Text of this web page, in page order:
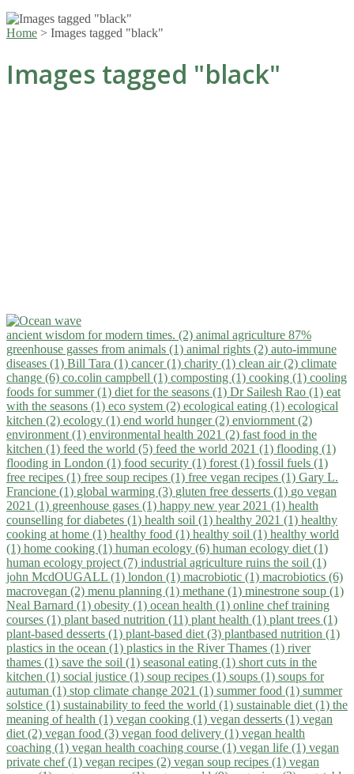
Home > Images tagged "black"
Images tagged "black"
ancient wisdom for modern times. (2) animal agriculture 87%
greenhouse gasses from animals (1) animal rights (2) auto-immune
diseases (1) Bill Tara (1) cancer (1) charity (1) clean air (2) climate
change (6) co.colin campbell (1) composting (1) cooking (1) cooling
foods for summer (1) diet for the seasons (1) Dr Sailesh Rao (1) eat
with the seasons (1) eco system (2) ecological eating (1) ecological
kitchen (2) ecology (1) end world hunger (2) enviornment (2)
environment (1) environmental health 2021 (2) fast food in the
kitchen (1) feed the world (5) feed the world 2021 (1) flooding (1)
flooding in London (1) food security (1) forest (1) fossil fuels (1)
free recipes (1) free soup recipes (1) free vegan recipes (1) Gary L.
Francione (1) global warming (3) gluten free desserts (1) go vegan
2021 (1) greenhouse gases (1) happy new year 2021 (1) health
counselling for diabetes (1) health soil (1) healthy 2021 (1) healthy
cooking at home (1) healthy food (1) healthy soil (1) healthy world
(1) home cooking (1) human ecology (6) human ecology diet (1)
human ecology project (7) industrial agriculture ruins the soil (1)
john McdOUGALL (1) london (1) macrobiotic (1) macrobiotics (6)
macrovegan (2) menu planning (1) methane (1) minestrone soup (1)
Neal Barnard (1) obesity (1) ocean health (1) online chef training
courses (1) plant based nutrition (11) plant health (1) plant trees (1)
plant-based desserts (1) plant-based diet (3) plantbased nutrition (1)
plastics in the ocean (1) plastics in the River Thames (1) river
thames (1) save the soil (1) seasonal eating (1) short cuts in the
kitchen (1) social justice (1) soup recipes (1) soups (1) soups for
autuman (1) stop climate change 2021 (1) summer food (1) summer
solstice (1) sustainability to feed the world (1) sustainable diet (1) the
meaning of health (1) vegan cooking (1) vegan desserts (1) vegan
diet (2) vegan food (3) vegan food delivery (1) vegan health
coaching (1) vegan health coaching course (1) vegan life (1) vegan
private chef (1) vegan recipes (2) vegan soup recipes (1) vegan